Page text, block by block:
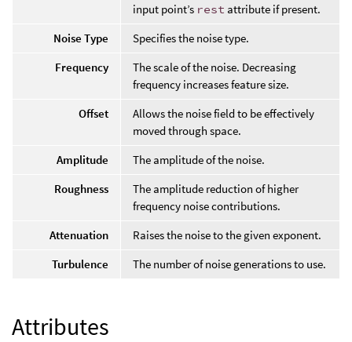
input point’s rest attribute if present.
Noise Type
Specifies the noise type.
Frequency
The scale of the noise. Decreasing
frequency increases feature size.
Offset
Allows the noise field to be effectively
moved through space.
Amplitude
The amplitude of the noise.
Roughness
The amplitude reduction of higher
frequency noise contributions.
Attenuation
Raises the noise to the given exponent.
Turbulence
The number of noise generations to use.
Attributes